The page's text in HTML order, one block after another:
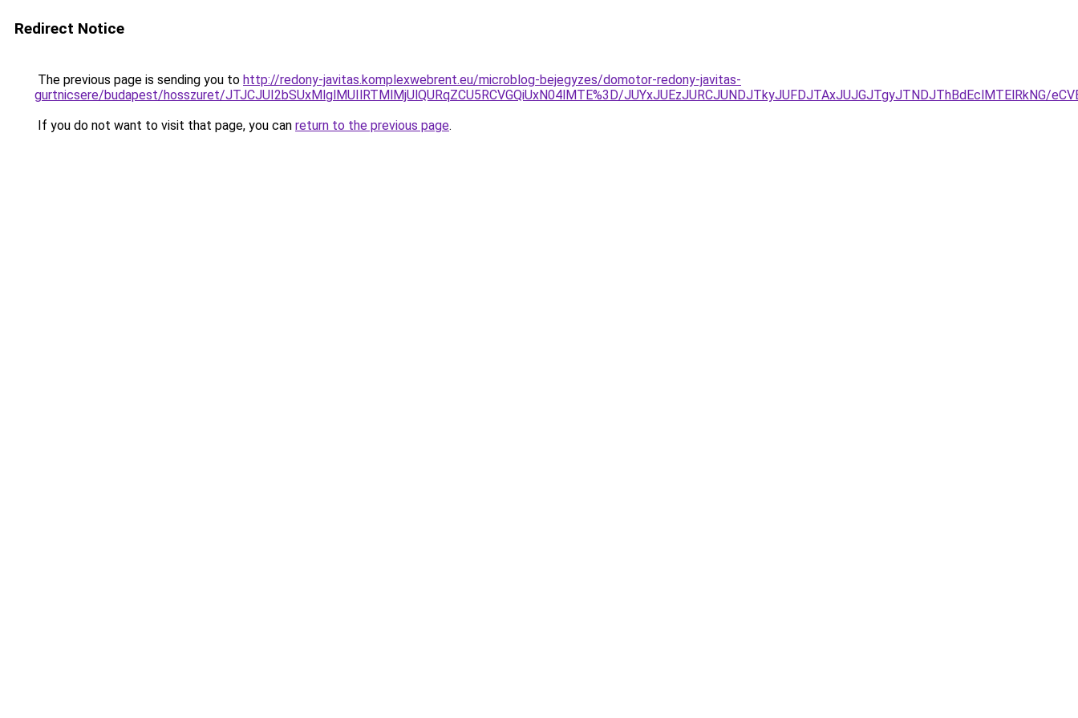
Redirect Notice
The previous page is sending you to http://redony-javitas.komplexwebrent.eu/microblog-bejegyzes/domotor-redony-javitas-
gurtnicsere/budapest/hosszuret/JTJCJUI2bSUxMlglMUIlRTMlMjUlQURqZCU5RCVGQiUxN04lMTE%3D/JUYxJUEzJURCJUNDJTkyJUFDJTAxJUJGJTgyJTNDJThBdEclMTElRkNG/
If you do not want to visit that page, you can return to the previous page.